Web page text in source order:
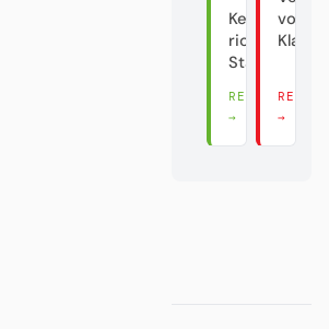
Keine
richtige
Stadt?!
READ THERE
→
vom
READ
→